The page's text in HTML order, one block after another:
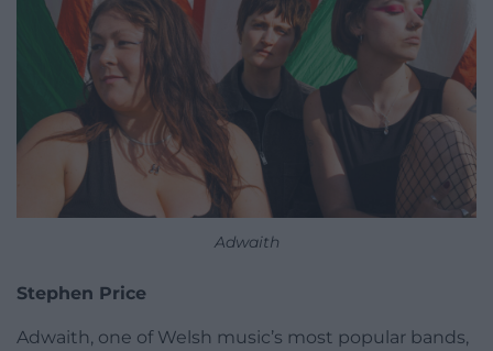
Adwaith
Stephen Price
Adwaith, one of Welsh music’s most popular bands,